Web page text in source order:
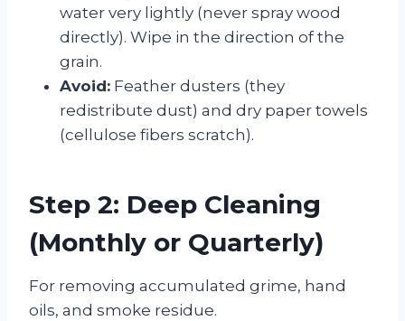
water very lightly (never spray wood
directly). Wipe in the direction of the
grain.
Avoid: Feather dusters (they
redistribute dust) and dry paper towels
(cellulose fibers scratch).
Step 2: Deep Cleaning
(Monthly or Quarterly)
For removing accumulated grime, hand
oils, and smoke residue.